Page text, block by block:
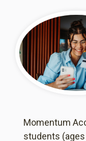
Momentum
students